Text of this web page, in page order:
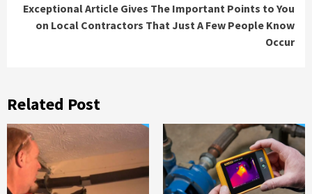
Exceptional Article Gives The Important Points to You
on Local Contractors That Just A Few People Know
Occur
Related Post